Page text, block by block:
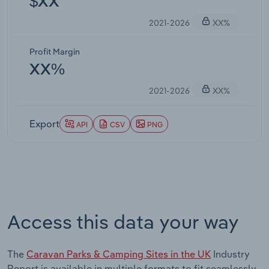
2021-2026 XX%
Profit Margin
XX%
2021-2026 XX%
Export API CSV PNG
Access this data your way
The Caravan Parks & Camping Sites in the UK Industry